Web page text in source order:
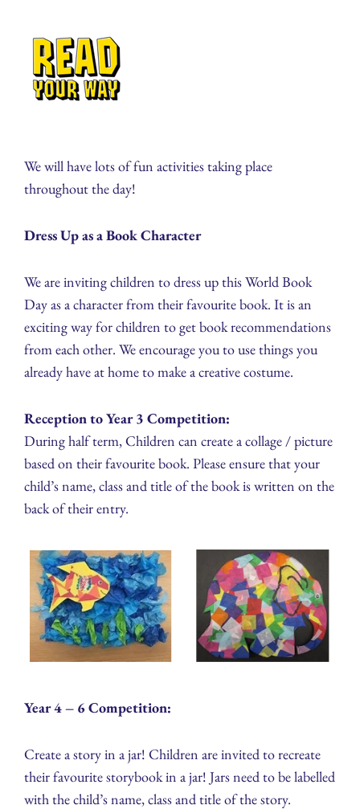
We will have lots of fun activities taking place
throughout the day!
Dress Up as a Book Character
We are inviting children to dress up this World Book
Day as a character from their favourite book. It is an
exciting way for children to get book recommendations
from each other. We encourage you to use things you
already have at home to make a creative costume.
Reception to Year 3 Competition:
During half term, Children can create a collage / picture
based on their favourite book. Please ensure that your
child’s name, class and title of the book is written on the
back of their entry.
Year 4 – 6 Competition:
Create a story in a jar! Children are invited to recreate
their favourite storybook in a jar! Jars need to be labelled
with the child’s name, class and title of the story.